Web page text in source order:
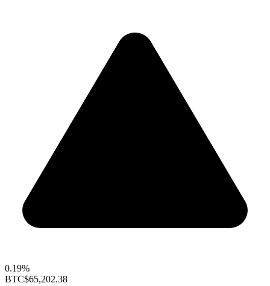
0.19%
BTC$65,202.38